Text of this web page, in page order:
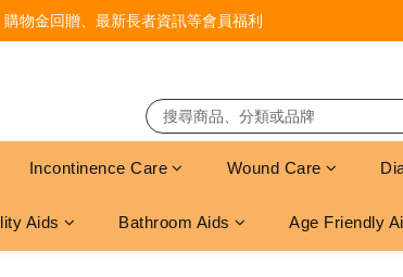
物金回贈、最新長者資訊等會員福利
Incontinence Care Wound Care
Aids Bathroom Aids Age Friendly